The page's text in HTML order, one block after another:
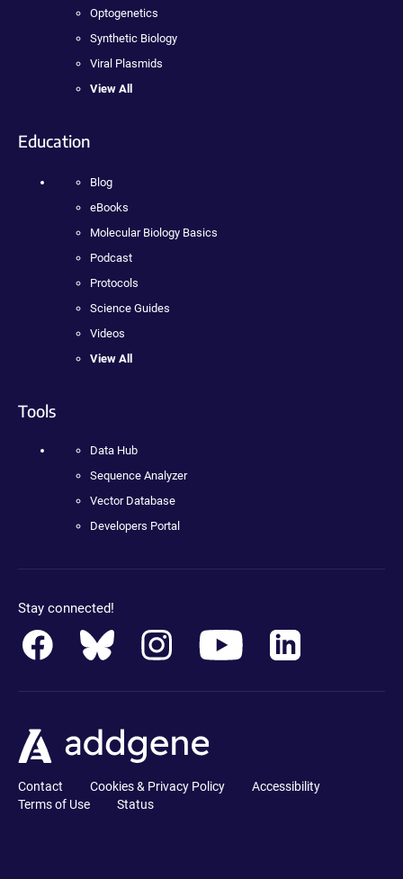
Optogenetics
Synthetic Biology
Viral Plasmids
View All
Education
Blog
eBooks
Molecular Biology Basics
Podcast
Protocols
Science Guides
Videos
View All
Tools
Data Hub
Sequence Analyzer
Vector Database
Developers Portal
Stay connected!
Contact Cookies & Privacy Policy
Accessibility
Terms of Use
Status